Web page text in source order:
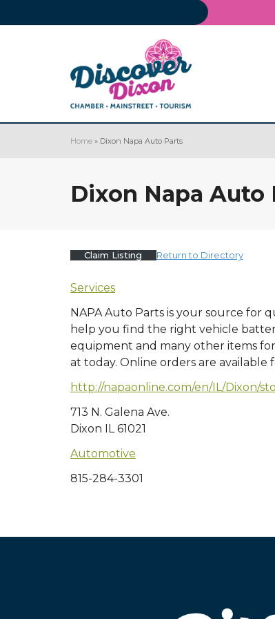
Home » Dixon Napa Auto Parts
Dixon Napa Auto
Claim Listing Return to Directory
Services
NAPA Auto Parts is your source for
help you find the right vehicle
equipment and many other items
at today. Online orders are
http://napaonline.com/en/IL/Dixon/
713 N. Galena Ave.
Dixon IL 61021
Automotive
815-284-3301